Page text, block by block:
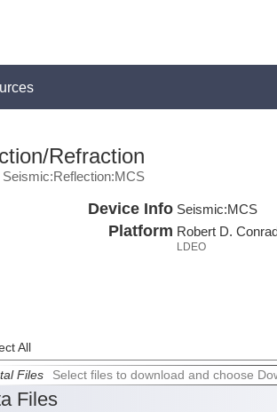
Refraction
Seismic:Reflection:MCS
Device Info Seismic:MCS
Platform Robert D.
LDEO
All
Files Select files to download and choose
Files